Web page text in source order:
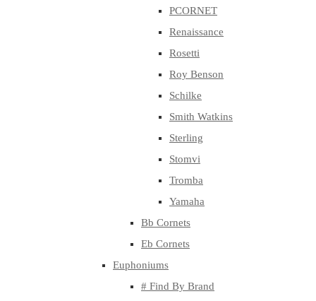
PCORNET
Renaissance
Rosetti
Roy Benson
Schilke
Smith Watkins
Sterling
Stomvi
Tromba
Yamaha
Bb Cornets
Eb Cornets
Euphoniums
# Find By Brand